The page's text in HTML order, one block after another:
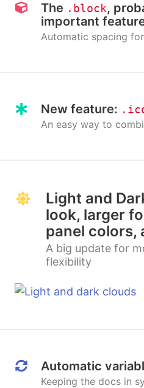
The .block,
important
Automatic spacing
New feature:
An easy way to
Light and
look, larger
panel colors,
A big update for
flexibility
Automatic
Keeping the docs in